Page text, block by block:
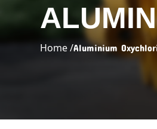
Home /Aluminium